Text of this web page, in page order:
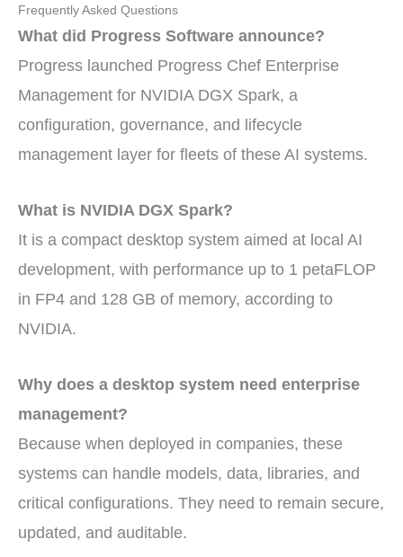
Frequently Asked Questions
What did Progress Software announce?
Progress launched Progress Chef Enterprise
Management for NVIDIA DGX Spark, a
configuration, governance, and lifecycle
management layer for fleets of these AI systems.
What is NVIDIA DGX Spark?
It is a compact desktop system aimed at local AI
development, with performance up to 1 petaFLOP
in FP4 and 128 GB of memory, according to
NVIDIA.
Why does a desktop system need enterprise
management?
Because when deployed in companies, these
systems can handle models, data, libraries, and
critical configurations. They need to remain secure,
updated, and auditable.